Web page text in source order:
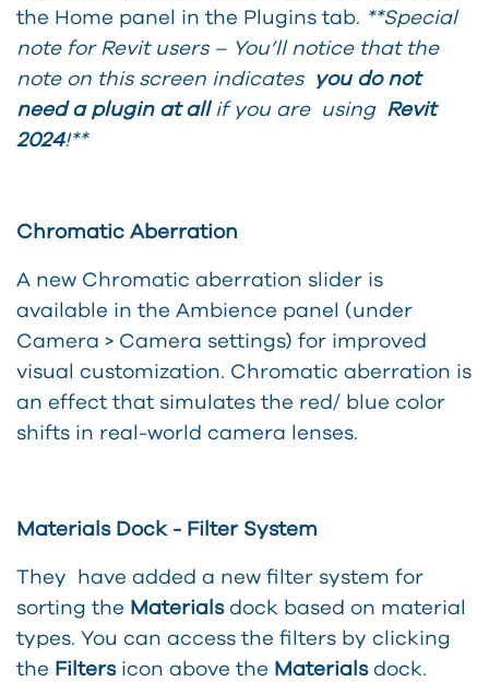
the Home panel in the Plugins tab. **Special
note for Revit users – You’ll notice that the
note on this screen indicates you do not
need a plugin at all if you are using Revit
2024!**
Chromatic Aberration
A new Chromatic aberration slider is
available in the Ambience panel (under
Camera > Camera settings) for improved
visual customization. Chromatic aberration is
an effect that simulates the red/ blue color
shifts in real-world camera lenses.
Materials Dock - Filter System
They have added a new filter system for
sorting the Materialsdock based on material
types. You can access the filters by clicking
the Filtersicon above the Materialsdock.